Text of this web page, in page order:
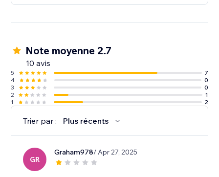
Note moyenne 2.7
10 avis
5
7
4
0
3
0
2
1
1
2
Trier par : Plus récents
GR
Graham978/ Apr 27, 2025